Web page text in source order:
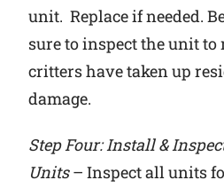
unit. Replace if needed.
sure to inspect the unit to
critters have taken up
damage.
Step Four: Install &
Units– Inspect all units